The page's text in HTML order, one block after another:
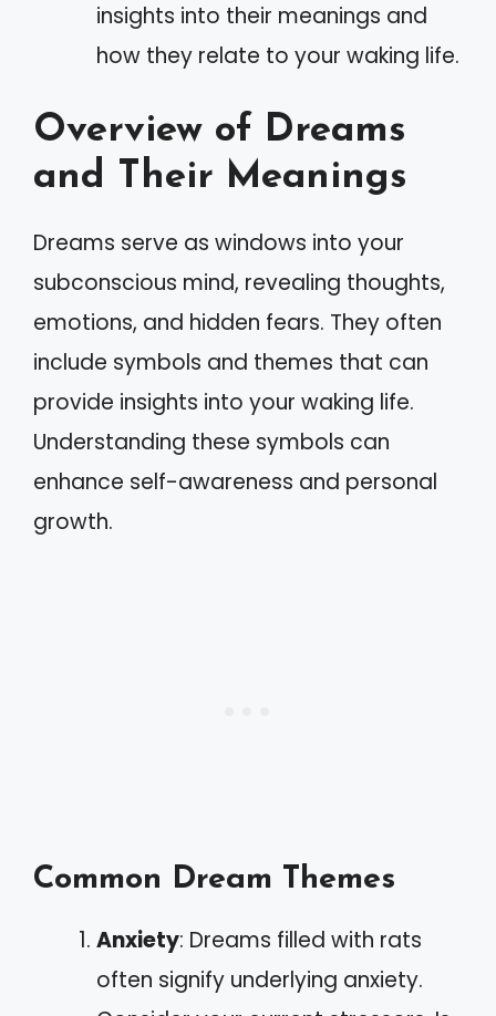
insights into their meanings and
how they relate to your waking life.
Overview of Dreams
and Their Meanings
Dreams serve as windows into your
subconscious mind, revealing thoughts,
emotions, and hidden fears. They often
include symbols and themes that can
provide insights into your waking life.
Understanding these symbols can
enhance self-awareness and personal
growth.
Common Dream Themes
Anxiety: Dreams filled with rats
often signify underlying anxiety.